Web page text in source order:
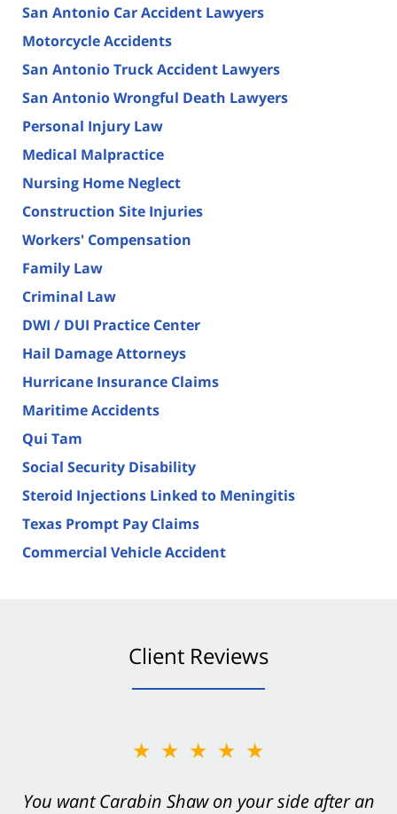
San Antonio Car Accident Lawyers
Motorcycle Accidents
San Antonio Truck Accident Lawyers
San Antonio Wrongful Death Lawyers
Personal Injury Law
Medical Malpractice
Nursing Home Neglect
Construction Site Injuries
Workers' Compensation
Family Law
Criminal Law
DWI / DUI Practice Center
Hail Damage Attorneys
Hurricane Insurance Claims
Maritime Accidents
Qui Tam
Social Security Disability
Steroid Injections Linked to Meningitis
Texas Prompt Pay Claims
Commercial Vehicle Accident
Client Reviews
★★★★★
You want Carabin Shaw on your side after an